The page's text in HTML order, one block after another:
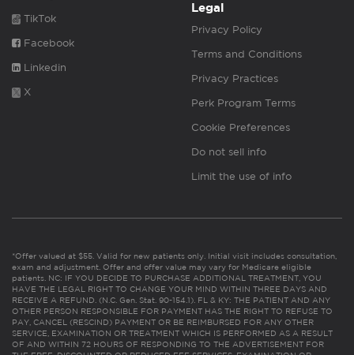
TikTok
Facebook
Linkedin
X
Legal
Privacy Policy
Terms and Conditions
Privacy Practices
Perk Program Terms
Cookie Preferences
Do not sell info
Limit the use of info
*Offer valued at $55. Valid for new patients only. Initial visit includes consultation,
exam and adjustment. Offer and offer value may vary for Medicare eligible
patients. NC: IF YOU DECIDE TO PURCHASE ADDITIONAL TREATMENT, YOU
HAVE THE LEGAL RIGHT TO CHANGE YOUR MIND WITHIN THREE DAYS AND
RECEIVE A REFUND. (N.C. Gen. Stat. 90-154.1). FL & KY: THE PATIENT AND ANY
OTHER PERSON RESPONSIBLE FOR PAYMENT HAS THE RIGHT TO REFUSE TO
PAY, CANCEL (RESCIND) PAYMENT OR BE REIMBURSED FOR ANY OTHER
SERVICE, EXAMINATION OR TREATMENT WHICH IS PERFORMED AS A RESULT
OF AND WITHIN 72 HOURS OF RESPONDING TO THE ADVERTISEMENT FOR